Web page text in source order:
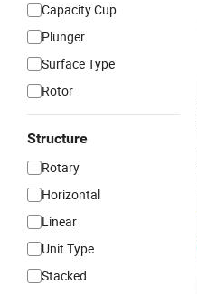
Capacity Cup
Plunger
Surface Type
Rotor
Structure
Rotary
Horizontal
Linear
Unit Type
Stacked